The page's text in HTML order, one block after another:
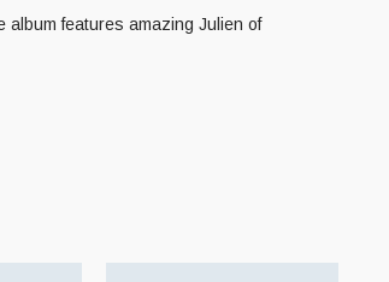
album features amazing Julien of